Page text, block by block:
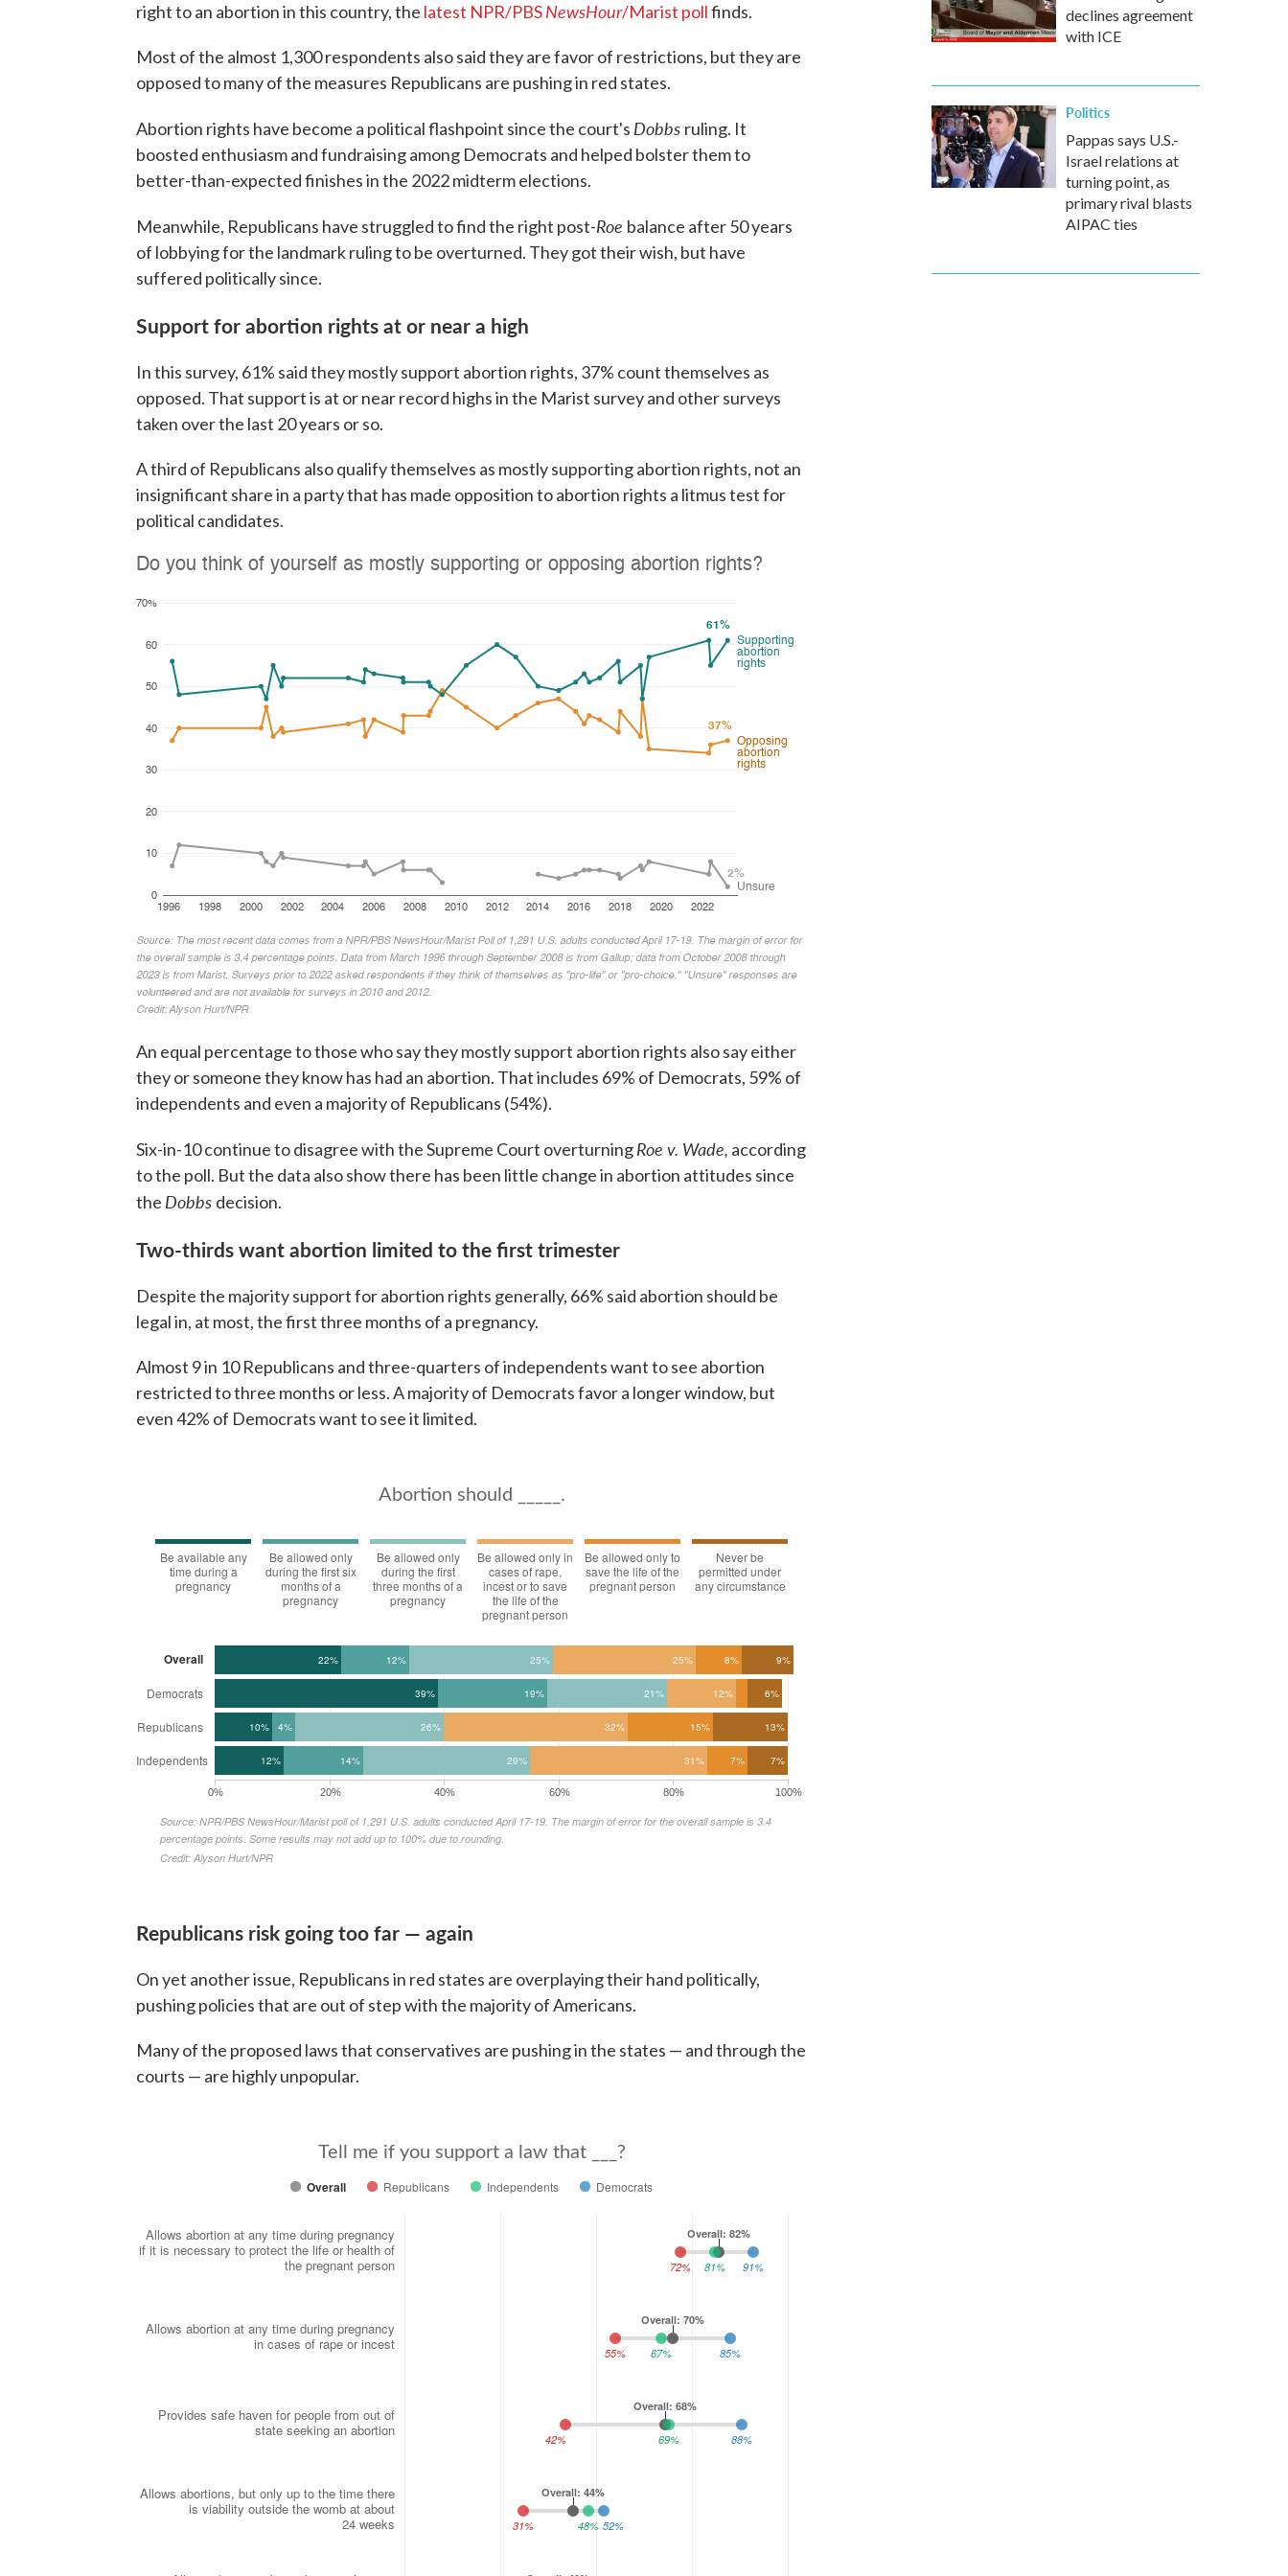
right to an abortion in this country, the latest NPR/PBSNewsHour/Marist pollfinds.
Most of the almost 1,300 respondents also said they are favor of restrictions, but they are
opposed to many of the measures Republicans are pushing in red states.
Abortion rights have become a political flashpoint since the court's Dobbs ruling. It
boosted enthusiasm and fundraising among Democrats and helped bolster them to
better-than-expected finishes in the 2022 midterm elections.
Meanwhile, Republicans have struggled to find the right post-Roe balance after 50 years
of lobbying for the landmark ruling to be overturned. They got their wish, but have
suffered politically since.
Support for abortion rights at or near a high
In this survey, 61% said they mostly support abortion rights, 37% count themselves as
opposed. That support is at or near record highs in the Marist survey and other surveys
taken over the last 20 years or so.
A third of Republicans also qualify themselves as mostly supporting abortion rights, not an
insignificant share in a party that has made opposition to abortion rights a litmus test for
political candidates.
An equal percentage to those who say they mostly support abortion rights also say either
they or someone they know has had an abortion. That includes 69% of Democrats, 59% of
independents and even a majority of Republicans (54%).
Six-in-10 continue to disagree with the Supreme Court overturningRoe v. Wade, according
to the poll. But the data also show there has been little change in abortion attitudes since
the Dobbs decision.
Two-thirds want abortion limited to the first trimester
Despite the majority support for abortion rights generally, 66% said abortion should be
legal in, at most, the first three months of a pregnancy.
Almost 9 in 10 Republicans and three-quarters of independents want to see abortion
restricted to three months or less. A majority of Democrats favor a longer window, but
even 42% of Democrats want to see it limited.
Republicans risk going too far — again
On yet another issue, Republicans in red states are overplaying their hand politically,
pushing policies that are out of step with the majority of Americans.
Many of the proposed laws that conservatives are pushing in the states — and through the
courts — are highly unpopular.
declines agreement
with ICE
Politics
Pappas says U.S.-
Israel relations at
turning point, as
primary rival blasts
AIPAC ties